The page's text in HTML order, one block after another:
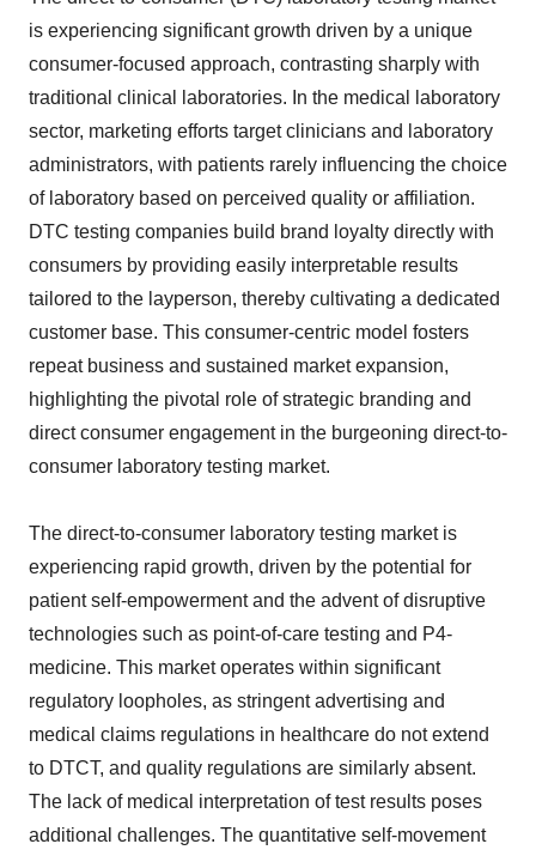
is experiencing significant growth driven by a unique
consumer-focused approach, contrasting sharply with
traditional clinical laboratories. In the medical laboratory
sector, marketing efforts target clinicians and laboratory
administrators, with patients rarely influencing the choice
of laboratory based on perceived quality or affiliation.
DTC testing companies build brand loyalty directly with
consumers by providing easily interpretable results
tailored to the layperson, thereby cultivating a dedicated
customer base. This consumer-centric model fosters
repeat business and sustained market expansion,
highlighting the pivotal role of strategic branding and
direct consumer engagement in the burgeoning direct-to-
consumer laboratory testing market.
The direct-to-consumer laboratory testing market is
experiencing rapid growth, driven by the potential for
patient self-empowerment and the advent of disruptive
technologies such as point-of-care testing and P4-
medicine. This market operates within significant
regulatory loopholes, as stringent advertising and
medical claims regulations in healthcare do not extend
to DTCT, and quality regulations are similarly absent.
The lack of medical interpretation of test results poses
additional challenges. The quantitative self-movement